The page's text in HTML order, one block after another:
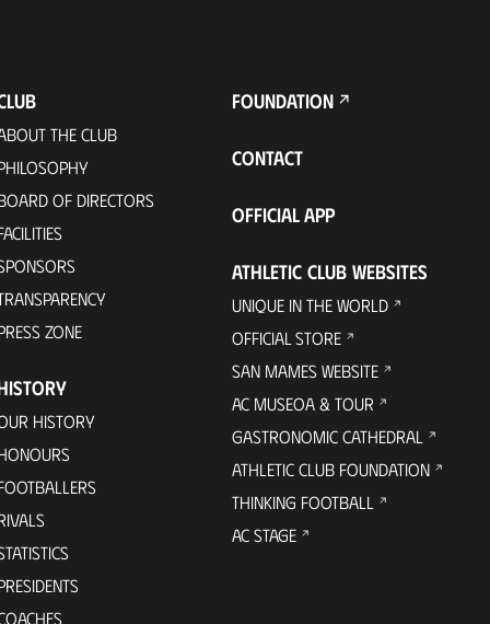
THE CLUB
OF DIRECTORS
ZONE
HISTORY
FOUNDATION
CONTACT
OFFICIAL APP
ATHLETIC CLUB WEBSITES
UNIQUE IN THE WORLD
OFFICIAL STORE
SAN MAMES WEBSITE
AC MUSEOA & TOUR
GASTRONOMIC CATHEDRAL
ATHLETIC CLUB FOUNDATION
THINKING FOOTBALL
AC STAGE